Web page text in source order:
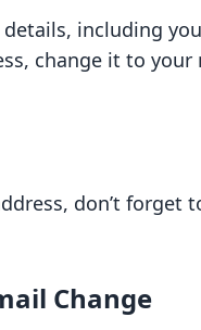
including
change it to
don’t forget
Change